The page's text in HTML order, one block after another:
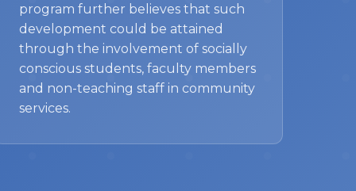
program further believes that such
development could be attained
through the involvement of socially
conscious students, faculty members
and non-teaching staff in community
services.